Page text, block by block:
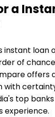
a
instant loan
of
offers
with
top banks
experience.